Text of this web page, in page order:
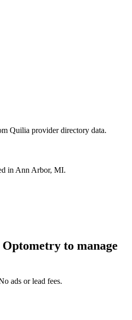
Quilia provider directory data.
in Ann Arbor, MI.
to manage
ads or lead fees.